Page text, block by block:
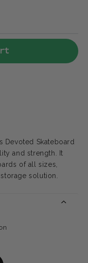
Devoted Skateboard
and strength. It
of all sizes,
solution.